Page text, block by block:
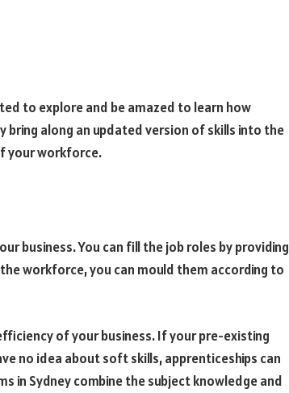
to explore and be amazed to learn how
bring along an updated version of skills into the
your workforce.
business. You can fill the job roles by providing
workforce, you can mould them according to
of your business. If your pre-existing
no idea about soft skills, apprenticeships can
in Sydney combine the subject knowledge and